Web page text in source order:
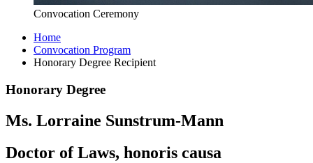
Convocation Ceremony
Home
Convocation Program
Honorary Degree Recipient
Honorary Degree
Ms. Lorraine Sunstrum-Mann
Doctor of Laws, honoris causa